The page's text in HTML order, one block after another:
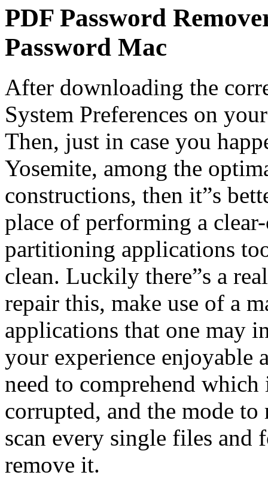
PDF Password
Password Mac
After downloading the
System Preferences on
Then, just in case you
Yosemite, among the
constructions, then it”s
place of performing a
partitioning applications
clean. Luckily there”s a
repair this, make use of a
applications that one may
your experience enjoyable
need to comprehend
corrupted, and the mode
scan every single files and
remove it.